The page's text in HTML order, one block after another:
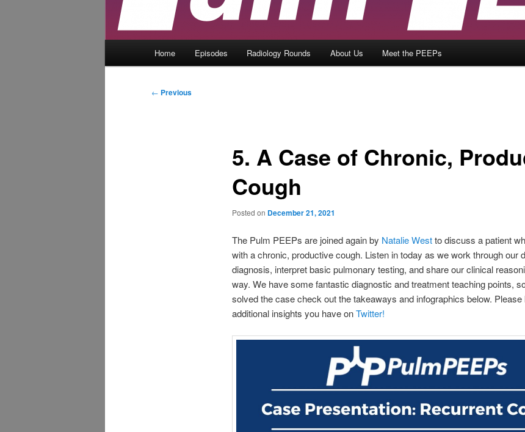
Home Episodes Radiology Rounds About Us Meet the PEEPs
Post
← Previous
5. A Case of Chronic,
Cough
Posted on December 21, 2021
The Pulm PEEPs are joined again by Natalie Westto discuss a patient
with a chronic, productive cough. Listen in today as we work through our
diagnosis, interpret basic pulmonary testing, and share our clinical
way. We have some fantastic diagnostic and treatment teaching points,
solved the case check out the takeaways and infographics below.
additional insights you have onTwitter!